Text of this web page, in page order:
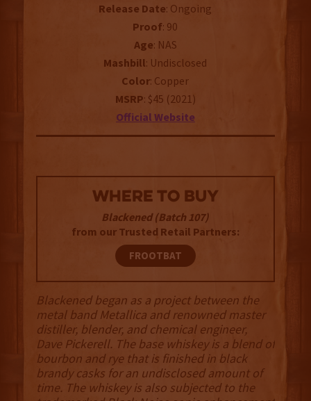
Release Date: Ongoing
Proof: 90
Age: NAS
Mashbill: Undisclosed
Color: Copper
MSRP: $45 (2021)
Official Website
WHERE TO BUY
Blackened (Batch 107)
from our Trusted Retail Partners:
FROOTBAT
Blackened began as a project between the
metal band Metallica and renowned master
distiller, blender, and chemical engineer,
Dave Pickerell. The base whiskey is a blend of
bourbon and rye that is finished in black
brandy casks for an undisclosed amount of
time. The whiskey is also subjected to the